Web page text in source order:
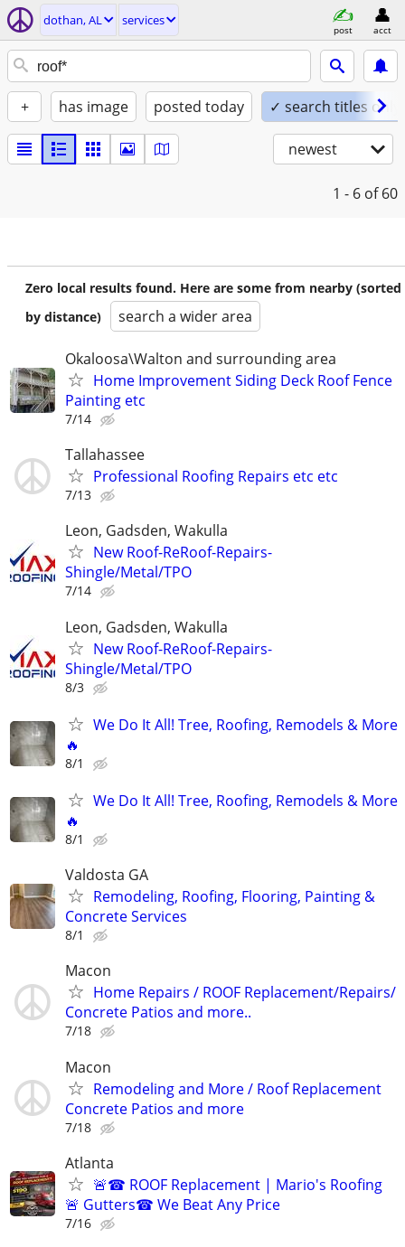
dothan, AL services
post acct
+ has image posted today ✓ search titles only
newest
1 - 6 of 60
Zero local results found. Here are some from nearby (sorted
by distance)
search a wider area
Okaloosa\Walton and surrounding area
Home Improvement Siding Deck Roof Fence
Painting etc
7/14
Tallahassee
Professional Roofing Repairs etc etc
7/13
Leon, Gadsden, Wakulla
New Roof-ReRoof-Repairs-
Shingle/Metal/TPO
7/14
Leon, Gadsden, Wakulla
New Roof-ReRoof-Repairs-
Shingle/Metal/TPO
8/3
We Do It All! Tree, Roofing, Remodels & More
🔥
8/1
We Do It All! Tree, Roofing, Remodels & More
🔥
8/1
Valdosta GA
Remodeling, Roofing, Flooring, Painting &
Concrete Services
8/1
Macon
Home Repairs / ROOF Replacement/Repairs/
Concrete Patios and more..
7/18
Macon
Remodeling and More / Roof Replacement
Concrete Patios and more
7/18
Atlanta
🚨☎ ROOF Replacement | Mario's Roofing
🚨 Gutters☎ We Beat Any Price
7/16